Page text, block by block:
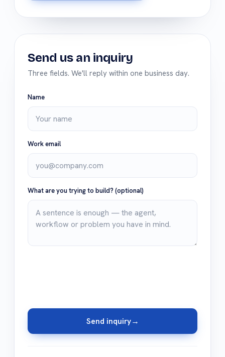
Send us an inquiry
Three fields. We'll reply within one business day.
Name
Work email
What are you trying to build? (optional)
Send inquiry→